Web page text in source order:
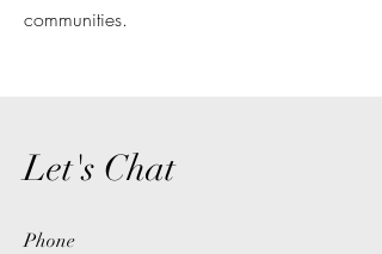
communities.
Let's Chat
Phone